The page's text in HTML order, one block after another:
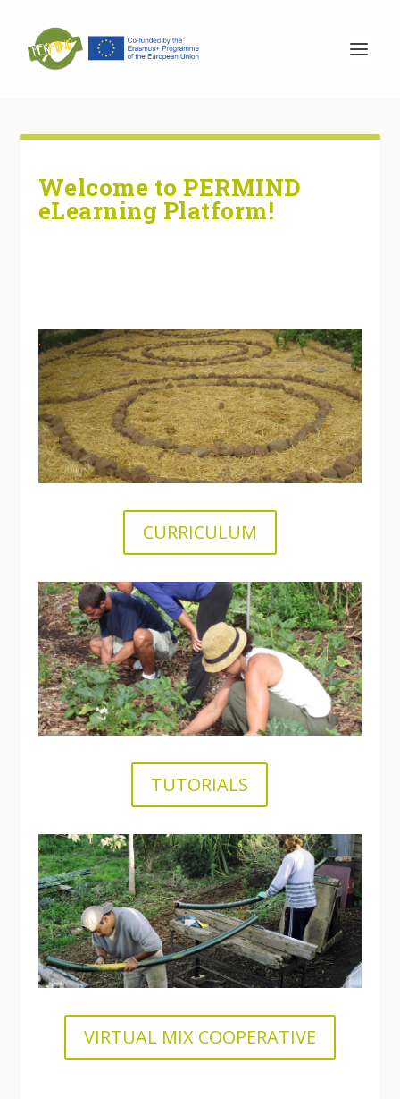
Welcome to PERMIND
eLearning Platform!
.
CURRICULUM
.
TUTORIALS
.
VIRTUAL MIX COOPERATIVE